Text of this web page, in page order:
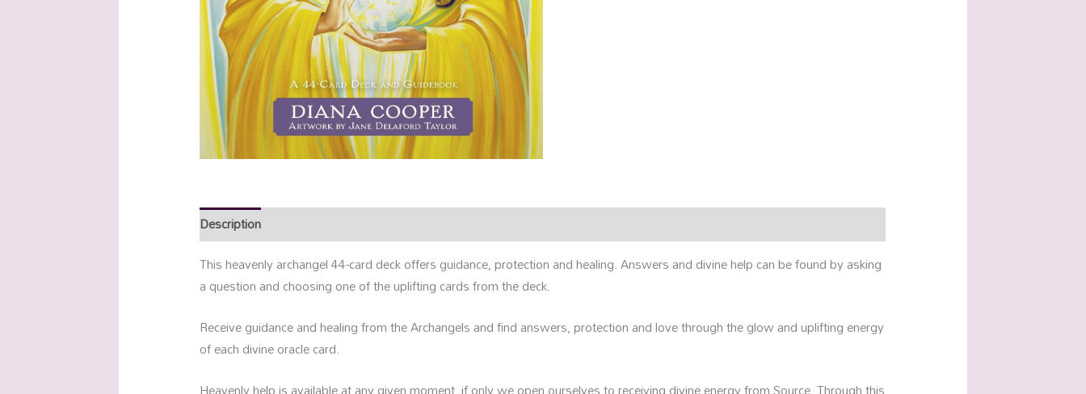
Description
This heavenly archangel 44-card deck offers guidance, protection and healing. Answers and divine help can be found by asking
a question and choosing one of the uplifting cards from the deck.
Receive guidance and healing from the Archangels and find answers, protection and love through the glow and uplifting energy
of each divine oracle card.